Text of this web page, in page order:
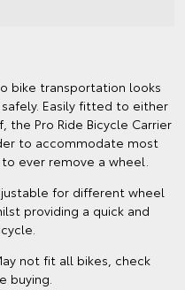
bike transportation looks
Easily fitted to either
the Pro Ride Bicycle Carrier
to accommodate most
ever remove a wheel.
for different wheel
providing a quick and
not fit all bikes, check
buying.